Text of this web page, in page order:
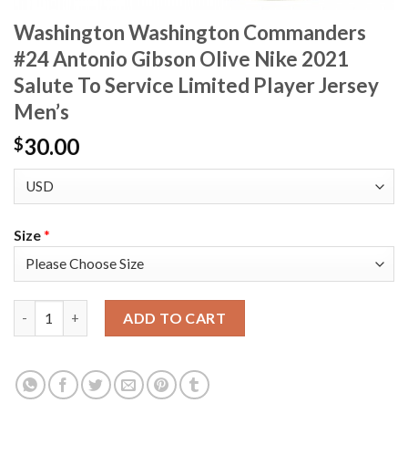
Washington Washington Commanders
#24 Antonio Gibson Olive Nike 2021
Salute To Service Limited Player Jersey
Men’s
$30.00
Size*
ADD TO CART